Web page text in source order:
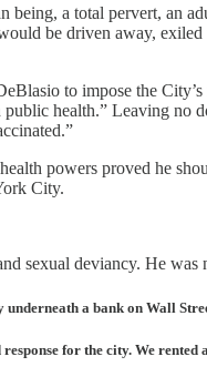
a total pervert, an
be driven away,
to impose the City’s
health.” Leaving no
powers proved he
City.
sexual deviancy. He
a bank on Wall
for the city. We